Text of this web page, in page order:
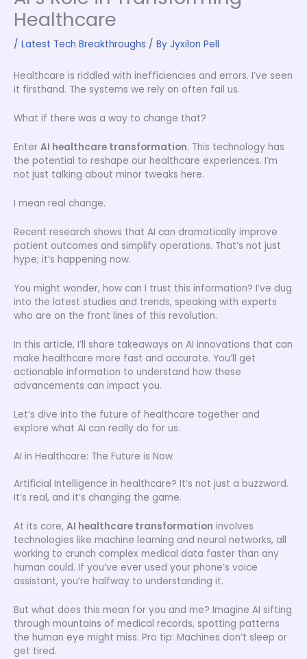
Healthcare
/ Latest Tech Breakthroughs / By Jyxilon Pell
Healthcare is riddled with inefficiencies and errors. I’ve seen
it firsthand. The systems we rely on often fail us.
What if there was a way to change that?
Enter AI healthcare transformation. This technology has
the potential to reshape our healthcare experiences. I’m
not just talking about minor tweaks here.
I mean real change.
Recent research shows that AI can dramatically improve
patient outcomes and simplify operations. That’s not just
hype; it’s happening now.
You might wonder, how can I trust this information? I’ve dug
into the latest studies and trends, speaking with experts
who are on the front lines of this revolution.
In this article, I’ll share takeaways on AI innovations that can
make healthcare more fast and accurate. You’ll get
actionable information to understand how these
advancements can impact you.
Let’s dive into the future of healthcare together and
explore what AI can really do for us.
AI in Healthcare: The Future is Now
Artificial Intelligence in healthcare? It’s not just a buzzword.
It’s real, and it’s changing the game.
At its core, AI healthcare transformation involves
technologies like machine learning and neural networks, all
working to crunch complex medical data faster than any
human could. If you’ve ever used your phone’s voice
assistant, you’re halfway to understanding it.
But what does this mean for you and me? Imagine AI sifting
through mountains of medical records, spotting patterns
the human eye might miss. Pro tip: Machines don’t sleep or
get tired.